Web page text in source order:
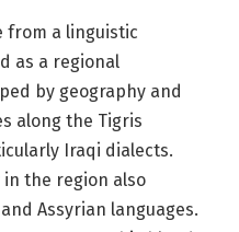
from a linguistic
as a regional
by geography and
along the Tigris
Iraqi dialects.
in the region also
Assyrian languages.